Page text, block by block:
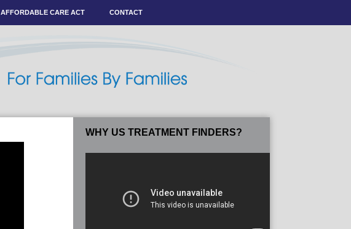
AFFORDABLE CARE ACT CONTACT
WHY US TREATMENT FINDERS?